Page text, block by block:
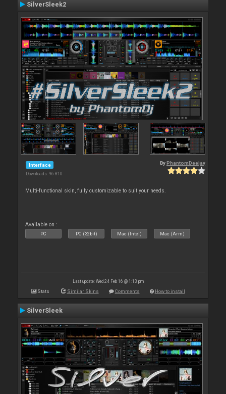
SilverSleek2
Interface
Downloads: 96 810
By PhantomDeejay
Multi-functional skin, fully customizable to suit your needs.
Available on :
PC PC (32bit) Mac (Intel) Mac (Arm)
Last update: Wed 24 Feb 16 @ 1:13 pm
Stats Similar Skins Comments How to install
SilverSleek